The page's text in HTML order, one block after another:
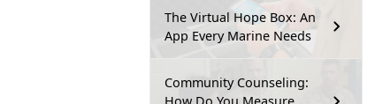
The Virtual Hope Box: An
App Every Marine Needs
Community Counseling: